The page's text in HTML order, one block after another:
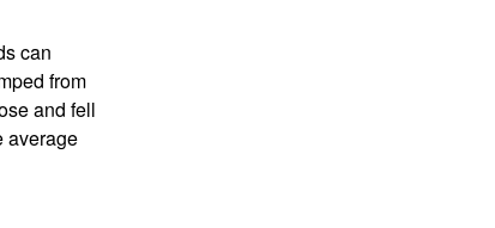
can
from
and fell
average